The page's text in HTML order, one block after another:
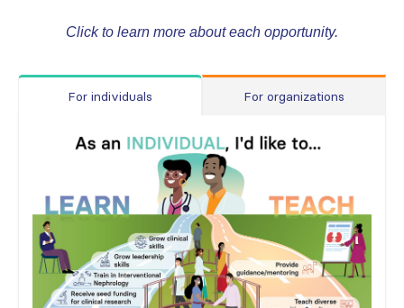
Click to learn more about each opportunity.
For individuals For organizations